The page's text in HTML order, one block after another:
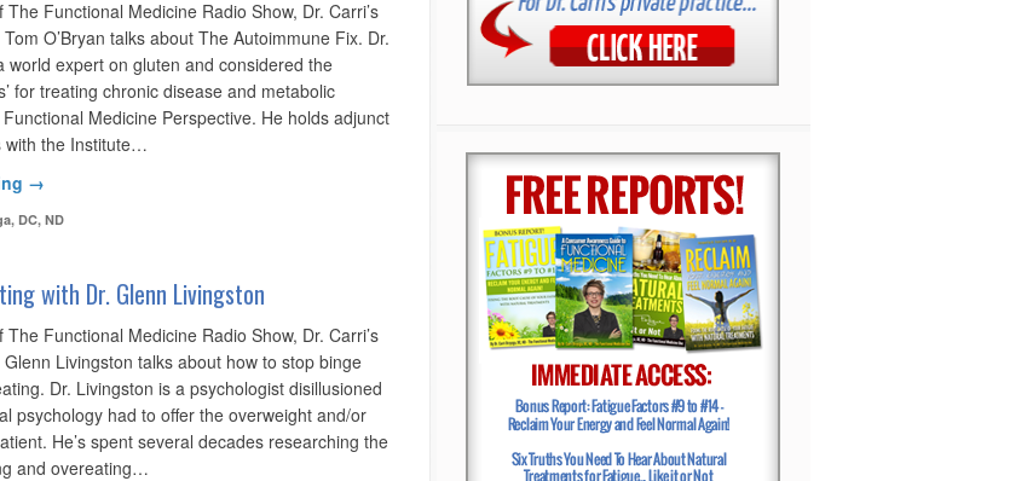
Functional Medicine Radio Show, Dr. Carri’s
O’Bryan talks about The Autoimmune Fix. Dr.
world expert on gluten and considered the
for treating chronic disease and metabolic
Medicine Perspective. He holds adjunct
with the Institute…
→
DC, ND
with Dr. Glenn Livingston
Functional Medicine Radio Show, Dr. Carri’s
Livingston talks about how to stop binge
Dr. Livingston is a psychologist disillusioned
psychology had to offer the overweight and/or
He’s spent several decades researching the
and overeating…